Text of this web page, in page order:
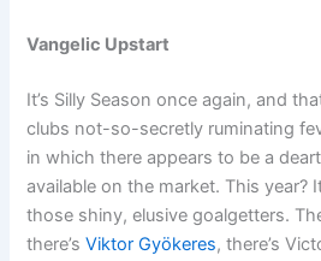
Vangelic Upstart
It’s Silly Season once again, and
clubs not-so-secretly ruminating
in which there appears to be a
available on the market. This year?
those shiny, elusive goalgetters.
there’sViktor Gyökeres, there’s